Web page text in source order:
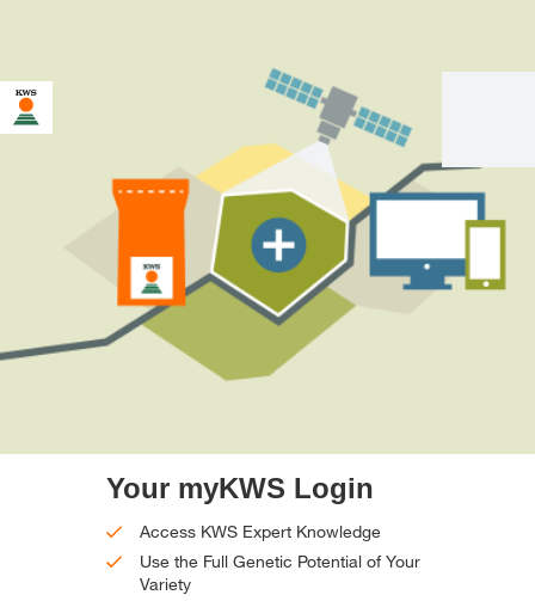
Your myKWS Login
Access KWS Expert Knowledge
Use the Full Genetic Potential of Your
Variety